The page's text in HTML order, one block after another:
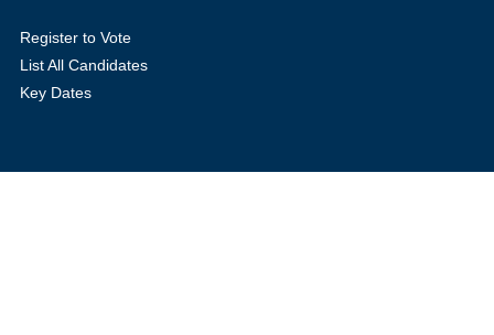
Register to Vote
List All Candidates
Key Dates